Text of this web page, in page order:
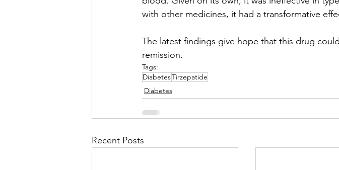
with other medicines, it had a transformative
The latest findings give hope that this drug
remission.
Tags:
DiabetesTirzepatide
Diabetes
Recent Posts